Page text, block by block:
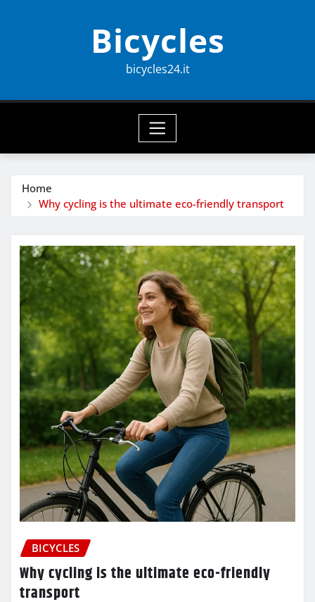
Bicycles
bicycles24.it
Home
Why cycling is the ultimate eco-friendly transport
BICYCLES
Why cycling is the ultimate eco-friendly
transport